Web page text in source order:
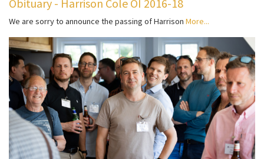
Obituary - Harrison Cole OI 2016-18
We are sorry to announce the passing of Harrison More...